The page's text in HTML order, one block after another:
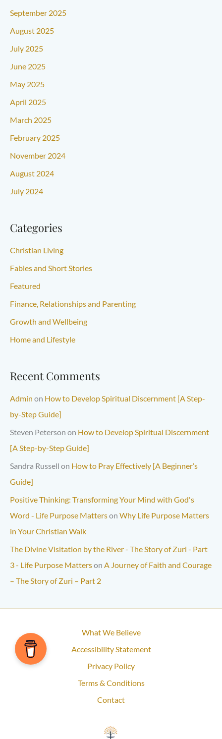
September 2025
August 2025
July 2025
June 2025
May 2025
April 2025
March 2025
February 2025
November 2024
August 2024
July 2024
Categories
Christian Living
Fables and Short Stories
Featured
Finance, Relationships and Parenting
Growth and Wellbeing
Home and Lifestyle
Recent Comments
Admin on How to Develop Spiritual Discernment [A Step-
by-Step Guide]
Steven Peterson on How to Develop Spiritual Discernment
[A Step-by-Step Guide]
Sandra Russell on How to Pray Effectively [A Beginner’s
Guide]
Positive Thinking: Transforming Your Mind with God's
Word - Life Purpose Matterson Why Life Purpose Matters
in Your Christian Walk
The Divine Visitation by the River - The Story of Zuri - Part
3 - Life Purpose Matterson A Journey of Faith and Courage
– The Story of Zuri – Part 2
What We Believe
Accessibility Statement
Privacy Policy
Terms & Conditions
Contact